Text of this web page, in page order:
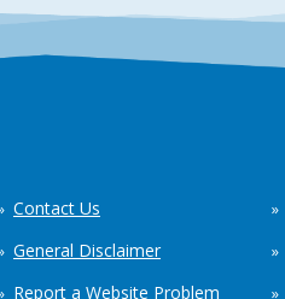
Contact Us
General Disclaimer
Report a Website Problem